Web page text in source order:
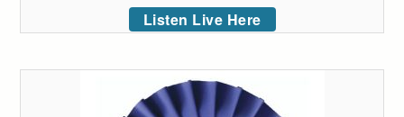
Listen Live Here